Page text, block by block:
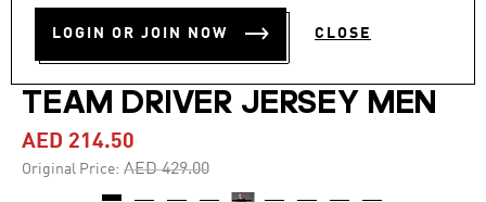
LOGIN OR JOIN NOW CLOSE
stars,
value.
Read
MERCEDES - AMG
PETRONAS FORMULA ONE
TEAM DRIVER JERSEY MEN
AED 214.50
Original Price: Price reduced from
AED 429.00to